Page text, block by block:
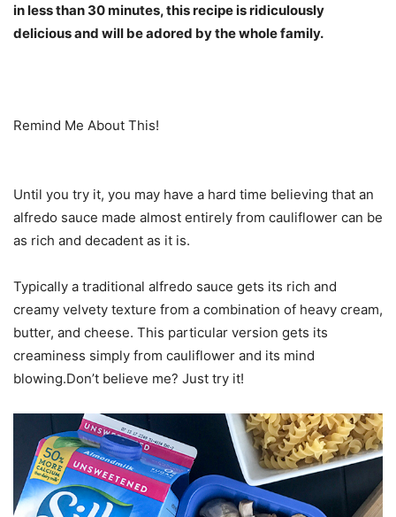
in less than 30 minutes, this recipe is ridiculously
delicious and will be adored by the whole family.
Remind Me About This!
Until you try it, you may have a hard time believing that an
alfredo sauce made almost entirely from cauliflower can be
as rich and decadent as it is.
Typically a traditional alfredo sauce gets its rich and
creamy velvety texture from a combination of heavy cream,
butter, and cheese. This particular version gets its
creaminess simply from cauliflower and its mind
blowing.Don’t believe me? Just try it!